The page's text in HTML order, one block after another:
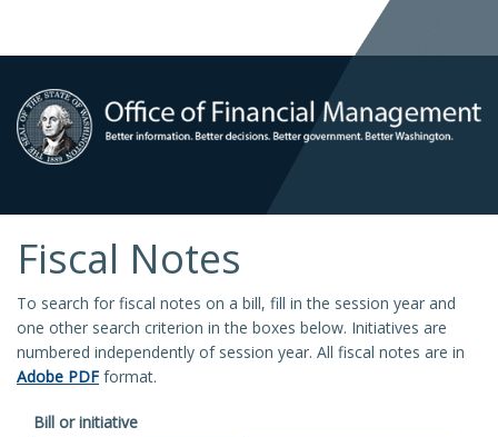
Fiscal Notes
To search for fiscal notes on a bill, fill in the session year and
one other search criterion in the boxes below. Initiatives are
numbered independently of session year. All fiscal notes are in
Adobe PDF format.
Bill or initiative